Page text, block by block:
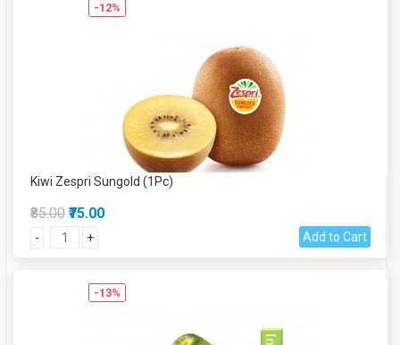
-12%
Kiwi Zespri Sungold (1Pc)
₹85.00 ₹75.00
- + Add to Cart
-13%